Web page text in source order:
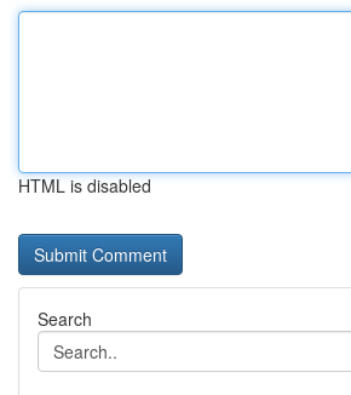
HTML is disabled
Search